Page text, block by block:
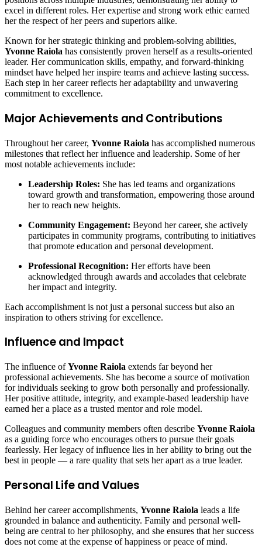
excel in different roles. Her expertise and strong work ethic earned
her the respect of her peers and superiors alike.
Known for her strategic thinking and problem-solving abilities,
Yvonne Raiola has consistently proven herself as a results-oriented
leader. Her communication skills, empathy, and forward-thinking
mindset have helped her inspire teams and achieve lasting success.
Each step in her career reflects her adaptability and unwavering
commitment to excellence.
Major Achievements and Contributions
Throughout her career, Yvonne Raiola has accomplished numerous
milestones that reflect her influence and leadership. Some of her
most notable achievements include:
Leadership Roles: She has led teams and organizations
toward growth and transformation, empowering those around
her to reach new heights.
Community Engagement: Beyond her career, she actively
participates in community programs, contributing to initiatives
that promote education and personal development.
Professional Recognition: Her efforts have been
acknowledged through awards and accolades that celebrate
her impact and integrity.
Each accomplishment is not just a personal success but also an
inspiration to others striving for excellence.
Influence and Impact
The influence ofYvonne Raiola extends far beyond her
professional achievements. She has become a source of motivation
for individuals seeking to grow both personally and professionally.
Her positive attitude, integrity, and example-based leadership have
earned her a place as a trusted mentor and role model.
Colleagues and community members often describe Yvonne Raiola
as a guiding force who encourages others to pursue their goals
fearlessly. Her legacy of influence lies in her ability to bring out the
best in people — a rare quality that sets her apart as a true leader.
Personal Life and Values
Behind her career accomplishments, Yvonne Raiola leads a life
grounded in balance and authenticity. Family and personal well-
being are central to her philosophy, and she ensures that her success
does not come at the expense of happiness or peace of mind.